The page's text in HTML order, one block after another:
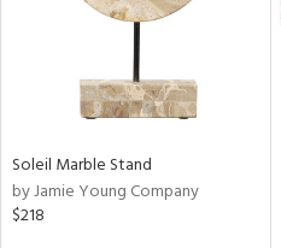
Soleil Marble Stand
by Jamie Young Company
$218